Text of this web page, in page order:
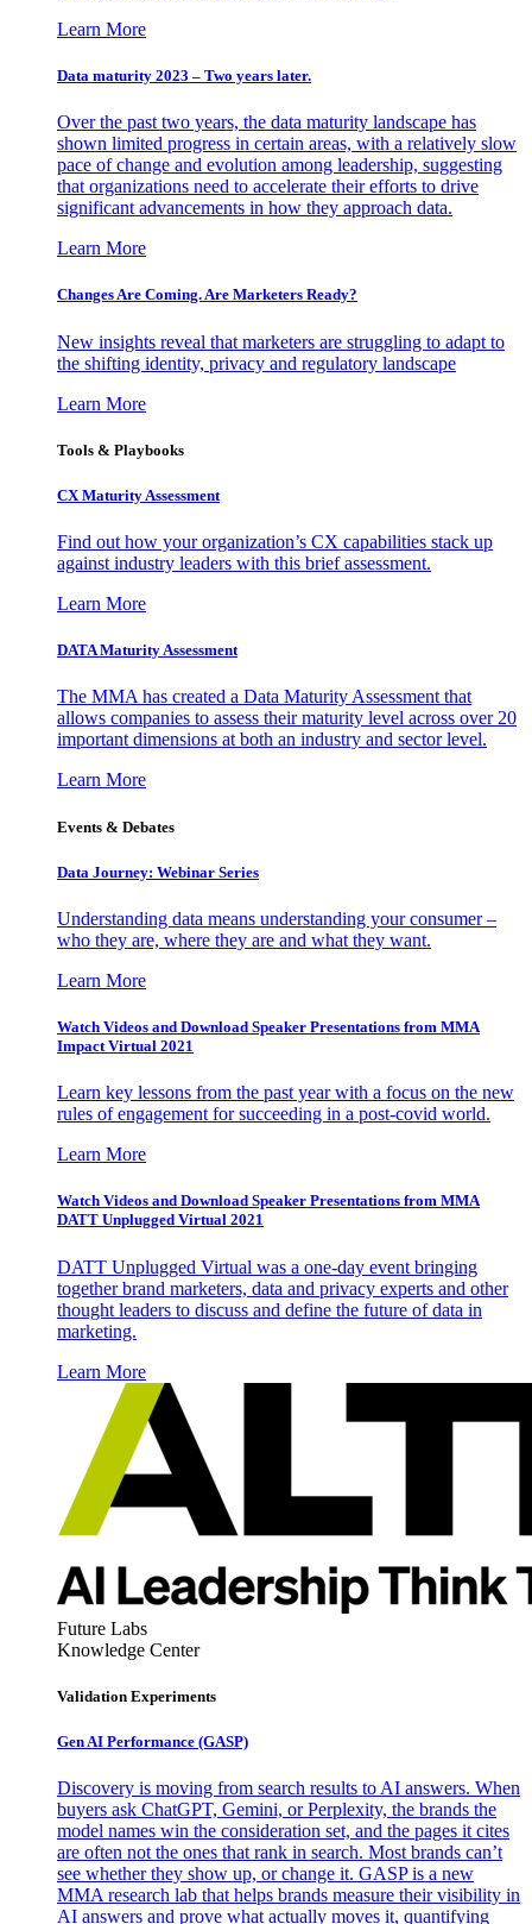
Learn More
Data maturity 2023 – Two years later.
Over the past two years, the data maturity landscape has
shown limited progress in certain areas, with a relatively slow
pace of change and evolution among leadership, suggesting
that organizations need to accelerate their efforts to drive
significant advancements in how they approach data.
Learn More
Changes Are Coming. Are Marketers Ready?
New insights reveal that marketers are struggling to adapt to
the shifting identity, privacy and regulatory landscape
Learn More
Tools & Playbooks
CX Maturity Assessment
Find out how your organization’s CX capabilities stack up
against industry leaders with this brief assessment.
Learn More
DATA Maturity Assessment
The MMA has created a Data Maturity Assessment that
allows companies to assess their maturity level across over 20
important dimensions at both an industry and sector level.
Learn More
Events & Debates
Data Journey: Webinar Series
Understanding data means understanding your consumer –
who they are, where they are and what they want.
Learn More
Watch Videos and Download Speaker Presentations from MMA
Impact Virtual 2021
Learn key lessons from the past year with a focus on the new
rules of engagement for succeeding in a post-covid world.
Learn More
Watch Videos and Download Speaker Presentations from MMA
DATT Unplugged Virtual 2021
DATT Unplugged Virtual was a one-day event bringing
together brand marketers, data and privacy experts and other
thought leaders to discuss and define the future of data in
marketing.
Learn More
Future Labs
Knowledge Center
Validation Experiments
Gen AI Performance (GASP)
Discovery is moving from search results to AI answers. When
buyers ask ChatGPT, Gemini, or Perplexity, the brands the
model names win the consideration set, and the pages it cites
are often not the ones that rank in search. Most brands can’t
see whether they show up, or change it. GASP is a new
MMA research lab that helps brands measure their visibility in
AI answers and prove what actually moves it, quantifying